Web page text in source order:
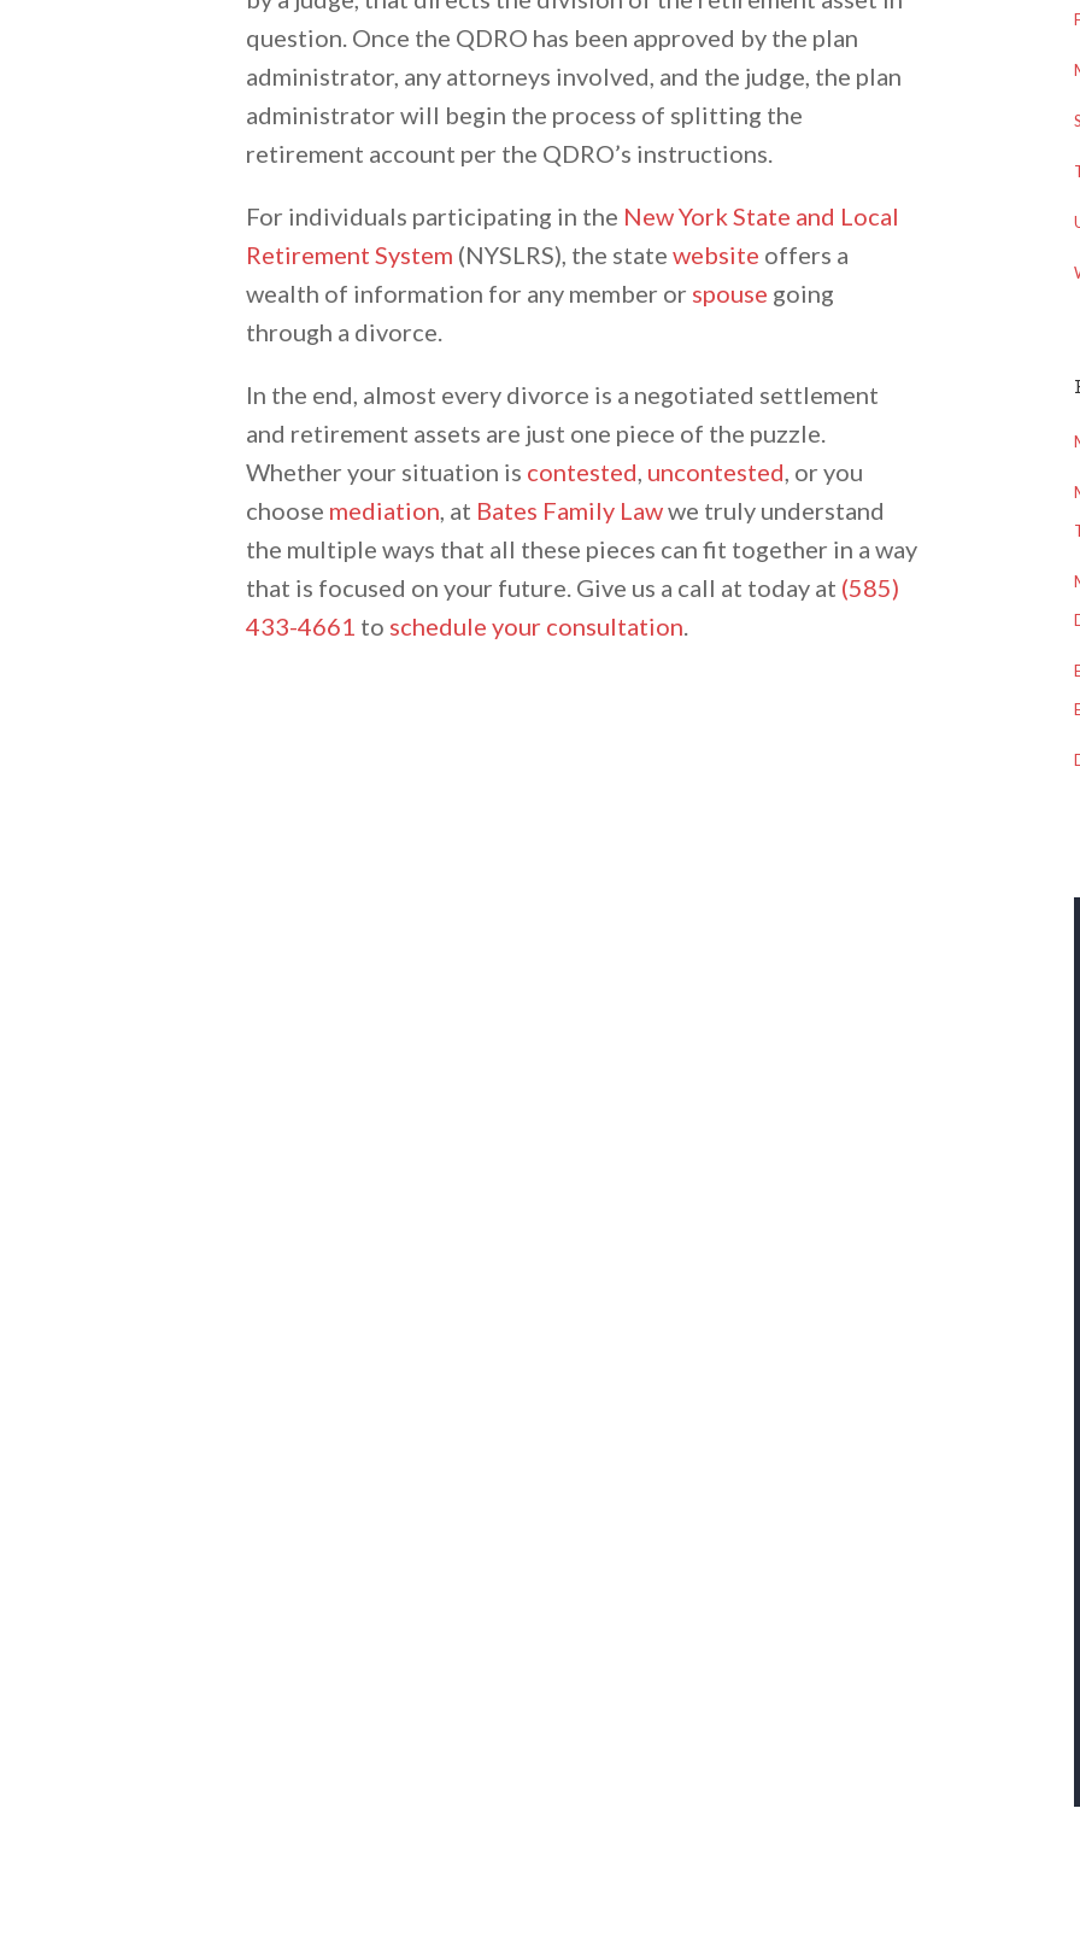
question. Once the QDRO has been approved by the plan
administrator, any attorneys involved, and the judge, the plan
administrator will begin the process of splitting the
retirement account per the QDRO’s instructions.
For individuals participating in the New York State and Local
Retirement System (NYSLRS), the statewebsite offers a
wealth of information for any member or spouse going
through a divorce.
In the end, almost every divorce is a negotiated settlement
and retirement assets are just one piece of the puzzle.
Whether your situation is contested uncontested , or you
choose mediation , at Bates Family Lawwe truly understand
the multiple ways that all these pieces can fit together in a way
that is focused on your future. Give us a call at today at (585)
433-4661 to schedule your consultation